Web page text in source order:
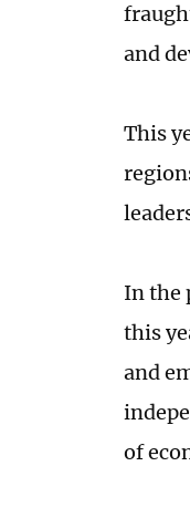
and
This
In the
this
and
of